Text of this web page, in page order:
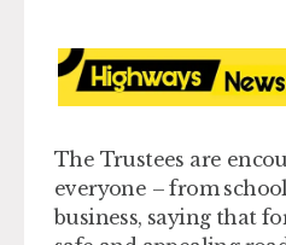
The Trustees are
everyone – from
business, saying that